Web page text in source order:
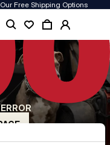
Our Free Shipping Options
on durability, longevity
style is raw, authentic, and
and stubborn individuals.